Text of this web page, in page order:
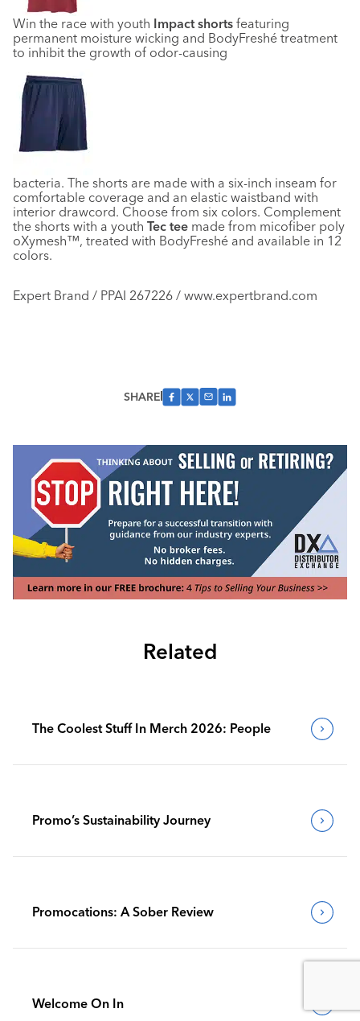
Win the race with youth Impact shorts featuring
permanent moisture wicking and BodyFreshé treatment
to inhibit the growth of odor-causing
bacteria. The shorts are made with a six-inch inseam for
comfortable coverage and an elastic waistband with
interior drawcord. Choose from six colors. Complement
the shorts with a youth Tec tee made from micofiber poly
oXymesh™, treated with BodyFreshé and available in 12
colors.
Expert Brand / PPAI 267226 / www.expertbrand.com
SHARE
Related
The Coolest Stuff In Merch 2026: People
Promo’s Sustainability Journey
Promocations: A Sober Review
Welcome On In